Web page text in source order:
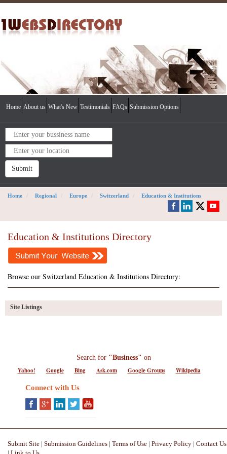
Home About us What's New Testimonials FAQs Submission Options
Submit
Home Regional Europe Switzerland Education & Institutions
Education & Institutions Directory
Browse our Switzerland Education & Institutions Directory:
Site Listings
Search for "Business" on
Yahoo! Google Bing Ask.com Google Groups Wikipedia
Connect with Us
Submit Site | Submission Guidelines | Terms of Use | Privacy Policy | Contact Us